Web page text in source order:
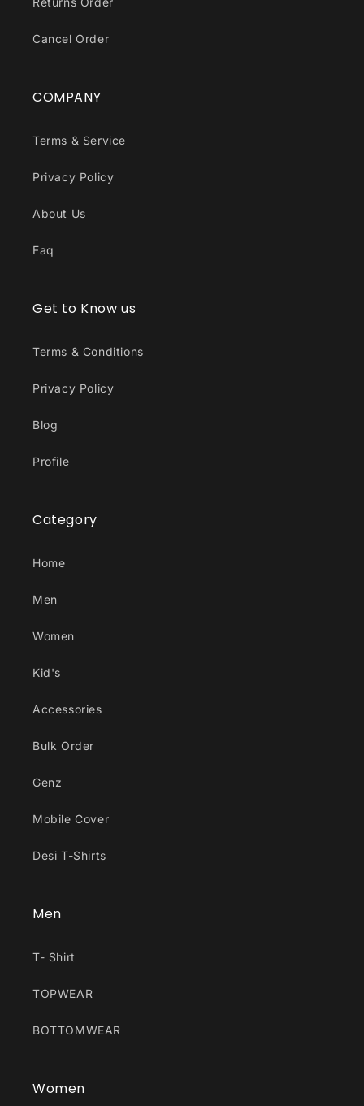
Cancel Order
COMPANY
Terms & Service
Privacy Policy
About Us
Faq
Get to Know us
Terms & Conditions
Privacy Policy
Blog
Profile
Category
Home
Men
Women
Kid's
Accessories
Bulk Order
Genz
Mobile Cover
Desi T-Shirts
Men
T- Shirt
TOPWEAR
BOTTOMWEAR
Women